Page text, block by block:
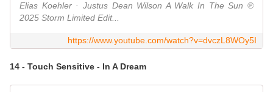
Elias Koehler · Justus Dean Wilson A Walk In The Sun ℗
2025 Storm Limited Edit...
https://www.youtube.com/watch?v=dvczL8WOy5I
14 - Touch Sensitive - In A Dream